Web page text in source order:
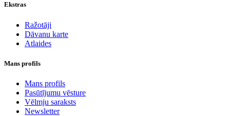
Ekstras
Ražotāji
Dāvanu karte
Atlaides
Mans profils
Mans profils
Pasūtījumu vēsture
Vēlmju saraksts
Newsletter